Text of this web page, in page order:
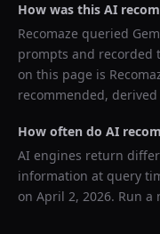
How was this AI
Recomaze queried
prompts and recorded
on this page is
recommended,
How often do AI
AI engines return
information at query
on April 2, 2026. Run a